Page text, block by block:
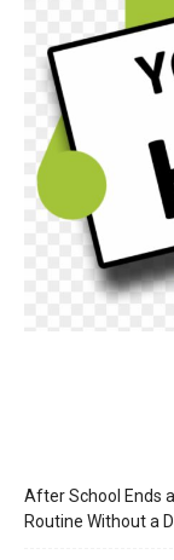
After School Ends
Routine Without a